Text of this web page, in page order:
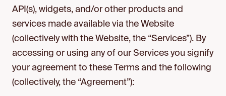
API(s), widgets, and/or other products and
services made available via the Website
(collectively with the Website, the “Services”). By
accessing or using any of our Services you signify
your agreement to these Terms and the following
(collectively, the “Agreement”):